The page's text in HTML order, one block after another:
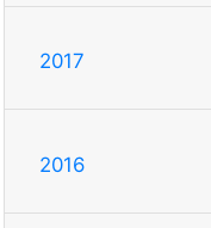
2017
2016